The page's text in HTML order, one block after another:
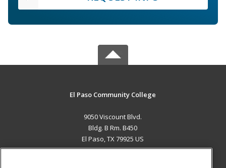
El Paso Community College
9050 Viscount Blvd.
Bldg. B Rm. B450
El Paso, TX 79925 US